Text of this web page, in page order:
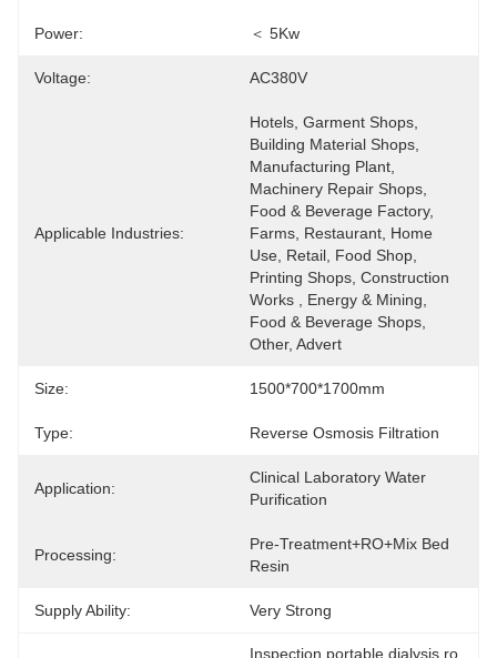
Power: ＜ 5Kw
Voltage: AC380V
Applicable Industries:
Hotels, Garment Shops,
Building Material Shops,
Manufacturing Plant,
Machinery Repair Shops,
Food & Beverage Factory,
Farms, Restaurant, Home
Use, Retail, Food Shop,
Printing Shops, Construction
Works , Energy & Mining,
Food & Beverage Shops,
Other, Advert
Size: 1500*700*1700mm
Type: Reverse Osmosis Filtration
Application:
Clinical Laboratory Water
Purification
Processing:
Pre-Treatment+RO+Mix Bed
Resin
Supply Ability: Very Strong
Inspection portable dialysis ro